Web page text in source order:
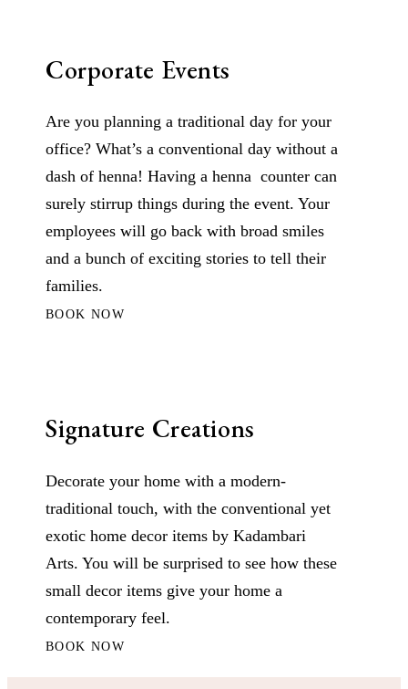
Corporate Events
Are you planning a traditional day for your
office? What’s a conventional day without a
dash of henna! Having a henna counter can
surely stirrup things during the event. Your
employees will go back with broad smiles
and a bunch of exciting stories to tell their
families.
BOOK NOW
Signature Creations
Decorate your home with a modern-
traditional touch, with the conventional yet
exotic home decor items by Kadambari
Arts. You will be surprised to see how these
small decor items give your home a
contemporary feel.
BOOK NOW